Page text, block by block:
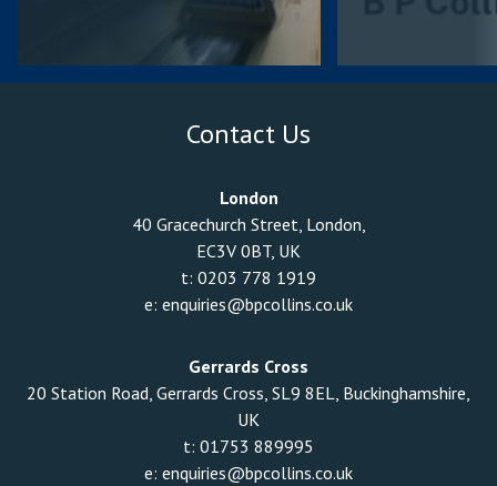
Contact Us
London
40 Gracechurch Street, London,
EC3V 0BT, UK
t: 0203 778 1919
e: enquiries@bpcollins.co.uk
Gerrards Cross
20 Station Road, Gerrards Cross, SL9 8EL, Buckinghamshire,
UK
t: 01753 889995
e: enquiries@bpcollins.co.uk